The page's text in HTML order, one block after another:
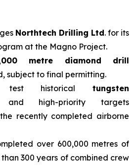
Northtech Drilling Ltd. for its
at the Magno Project.
metre diamond drill
subject to final permitting.
test historical tungsten
high-priority targets
recently completed airborne
over 600,000 metres of
300 years of combined crew